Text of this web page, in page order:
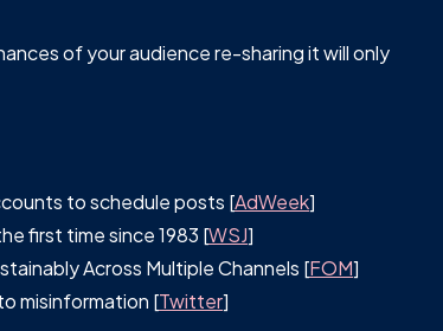
of your audience re-sharing it will only
to schedule posts [AdWeek]
first time since 1983 [WSJ]
Across Multiple Channels [FOM]
misinformation [Twitter]